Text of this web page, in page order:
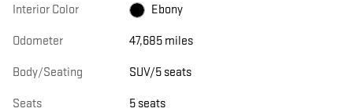
Interior Color Ebony
Odometer 47,685 miles
Body/Seating SUV/5 seats
Seats 5 seats